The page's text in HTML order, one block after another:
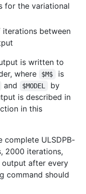
for the variational
iterations between
is written to
where $M$
is
and $MODEL
by
is described in
in this
complete ULSDPB-
2000 iterations,
output after every
command should